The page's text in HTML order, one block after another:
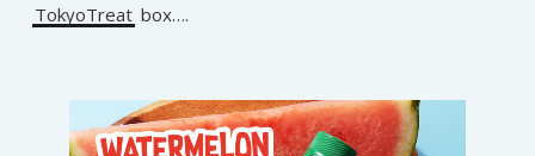
TokyoTreat box….